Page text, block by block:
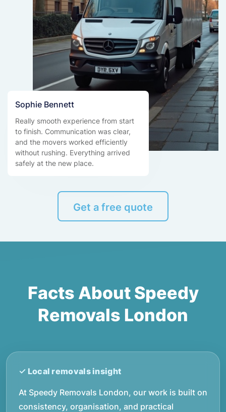
Sophie Bennett
Really smooth experience from start
to finish. Communication was clear,
and the movers worked efficiently
without rushing. Everything arrived
safely at the new place.
Get a free quote
Facts About Speedy
Removals London
At Speedy Removals London, our work is built on
consistency, organisation, and practical